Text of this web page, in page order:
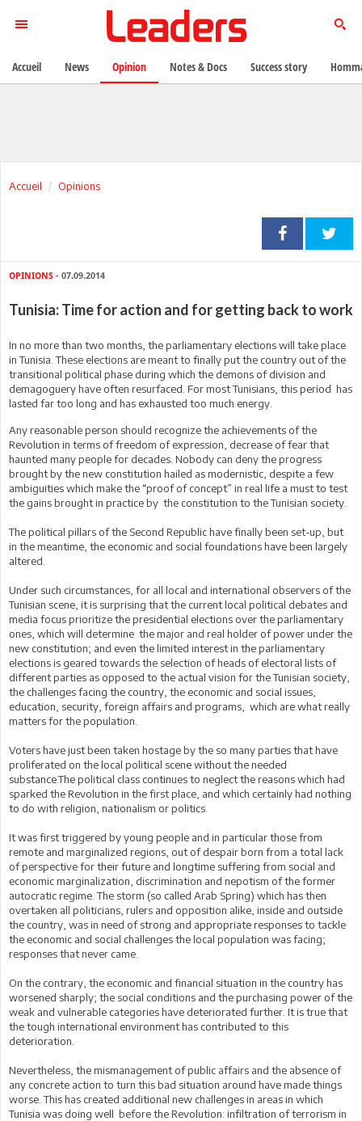
Accueil Opinions
OPINIONS - 07.09.2014
Tunisia: Time for action and for getting back to work
In no more than two months, the parliamentary elections will take place
in Tunisia. These elections are meant to finally put the country out of the
transitional political phase during which the demons of division and
demagoguery have often resurfaced. For most Tunisians, this period has
lasted far too long and has exhausted too much energy.
Any reasonable person should recognize the achievements of the
Revolution in terms of freedom of expression, decrease of fear that
haunted many people for decades. Nobody can deny the progress
brought by the new constitution hailed as modernistic, despite a few
ambiguities which make the “proof of concept” in real life a must to test
the gains brought in practice by the constitution to the Tunisian society.
The political pillars of the Second Republic have finally been set-up, but
in the meantime, the economic and social foundations have been largely
altered.
Under such circumstances, for all local and international observers of the
Tunisian scene, it is surprising that the current local political debates and
media focus prioritize the presidential elections over the parliamentary
ones, which will determine the major and real holder of power under the
new constitution; and even the limited interest in the parliamentary
elections is geared towards the selection of heads of electoral lists of
different parties as opposed to the actual vision for the Tunisian society,
the challenges facing the country, the economic and social issues,
education, security, foreign affairs and programs, which are what really
matters for the population.
Voters have just been taken hostage by the so many parties that have
proliferated on the local political scene without the needed
substance.The political class continues to neglect the reasons which had
sparked the Revolution in the first place, and which certainly had nothing
to do with religion, nationalism or politics.
It was first triggered by young people and in particular those from
remote and marginalized regions, out of despair born from a total lack
of perspective for their future and longtime suffering from social and
economic marginalization, discrimination and nepotism of the former
autocratic regime. The storm (so called Arab Spring) which has then
overtaken all politicians, rulers and opposition alike, inside and outside
the country, was in need of strong and appropriate responses to tackle
the economic and social challenges the local population was facing;
responses that never came.
On the contrary, the economic and financial situation in the country has
worsened sharply; the social conditions and the purchasing power of the
weak and vulnerable categories have deteriorated further. It is true that
the tough international environment has contributed to this
deterioration.
Nevertheless, the mismanagement of public affairs and the absence of
any concrete action to turn this bad situation around have made things
worse. This has created additional new challenges in areas in which
Tunisia was doing well before the Revolution: infiltration of terrorism in
Accueil News Opinion Notes & Docs Success story